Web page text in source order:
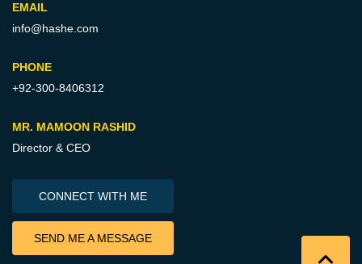
EMAIL
info@hashe.com
PHONE
+92-300-8406312
MR. MAMOON RASHID
Director & CEO
CONNECT WITH ME
SEND ME A MESSAGE